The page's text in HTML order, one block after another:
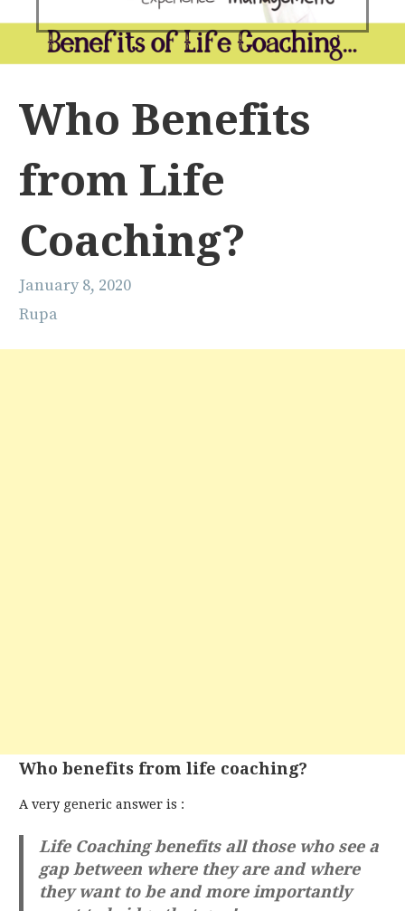
Who Benefits
from Life
Coaching?
January 8, 2020
Rupa
Who benefits from life coaching?
A very generic answer is :
Life Coaching benefits all those who see a
gap between where they are and where
they want to be and more importantly